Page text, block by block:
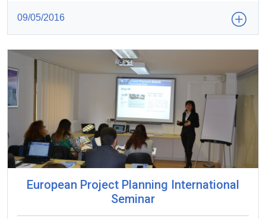
09/05/2016
European Project Planning International
Seminar